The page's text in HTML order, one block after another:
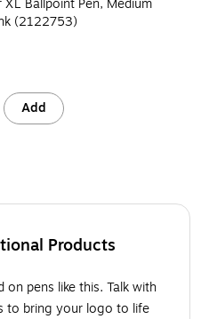
(2122753)
Add
Products
on pens like this. Talk with
to bring your logo to life